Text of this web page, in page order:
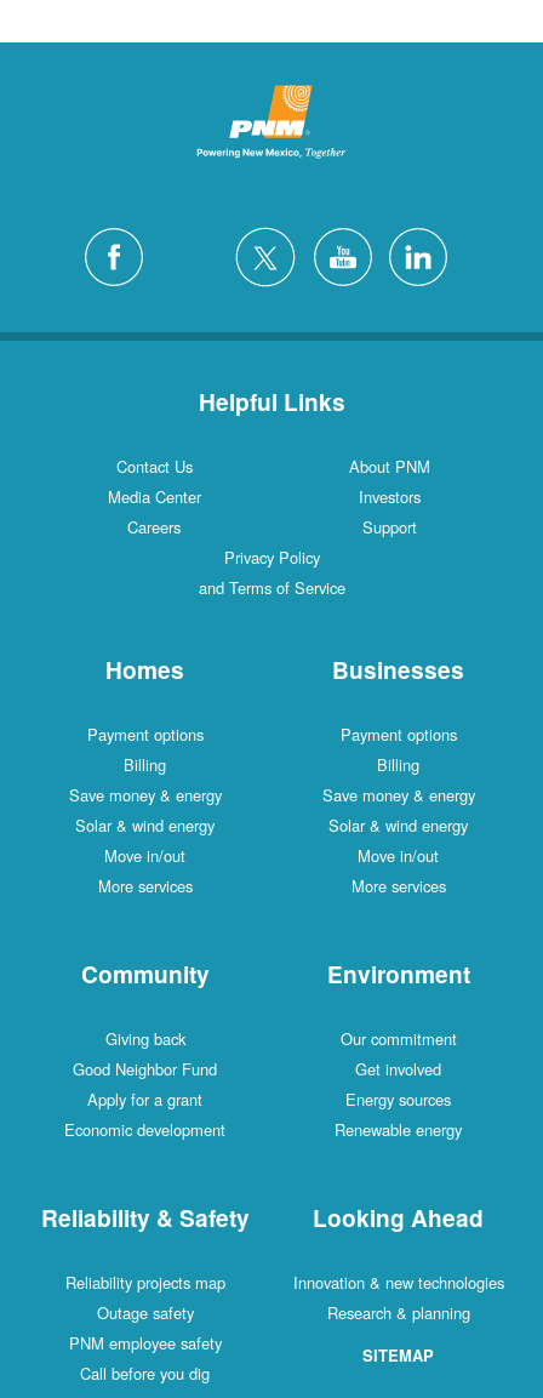
Helpful Links
Contact Us
About PNM
Media Center
Investors
Careers
Support
Privacy Policy
and Terms of Service
Homes
Payment options
Billing
Save money & energy
Solar & wind energy
Move in/out
More services
Businesses
Payment options
Billing
Save money & energy
Solar & wind energy
Move in/out
More services
Community
Giving back
Good Neighbor Fund
Apply for a grant
Economic development
Environment
Our commitment
Get involved
Energy sources
Renewable energy
Reliability & Safety
Reliability projects map
Outage safety
PNM employee safety
Call before you dig
Looking Ahead
Innovation & new technologies
Research & planning
SITEMAP